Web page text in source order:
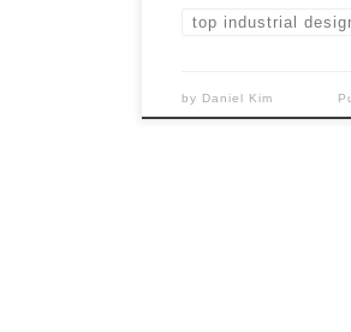
top industrial
by Daniel Kim